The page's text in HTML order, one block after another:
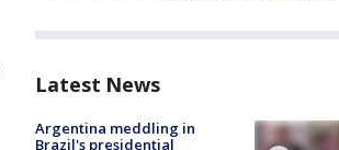
Latest News
Argentina meddling in
Brazil's presidential